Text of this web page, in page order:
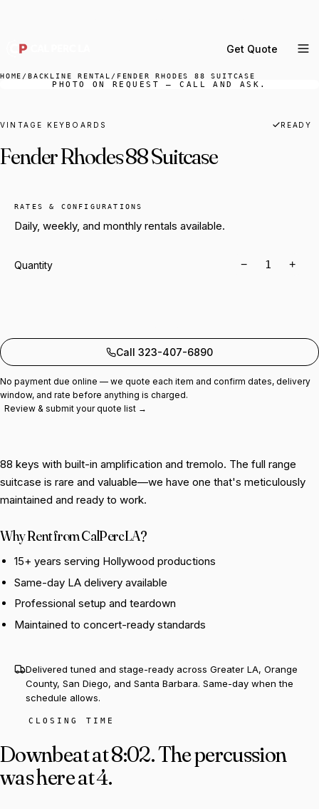
Get Quote
Backline Rental
Orchestra Staging
Storage & Cartage
HOME /BACKLINE RENTAL / FENDER RHODES 88 SUITCASE
PHOTO ON REQUEST — CALL AND ASK.
VINTAGE KEYBOARDS READY
Fender Rhodes 88 Suitcase
RATES & CONFIGURATIONS
Daily, weekly, and monthly rentals available.
Quantity − +
Call 323-407-6890
No payment due online — we quote each item and confirm dates, delivery
window, and rate before anything is charged.
Review & submit your quote list →
88 keys with built-in amplification and tremolo. The full range
suitcase is rare and valuable—we have one that's meticulously
maintained and ready to work.
Why Rent from CalPercLA?
15+ years serving Hollywood productions
Same-day LA delivery available
Professional setup and teardown
Maintained to concert-ready standards
Delivered tuned and stage-ready across Greater LA, Orange
County, San Diego, and Santa Barbara. Same-day when the
schedule allows.
CLOSING TIME
Downbeat at 8:02.The percussion
was here at 4.